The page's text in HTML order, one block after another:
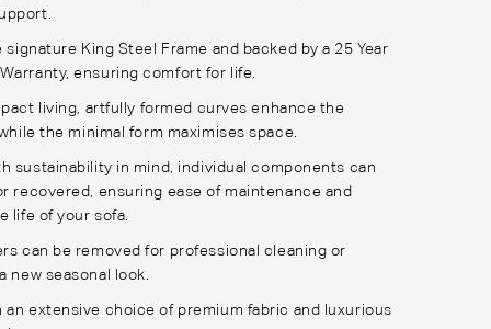
King Steel Frame and backed by a 25 Year
ensuring comfort for life.
living, artfully formed curves enhance the
the minimal form maximises space.
sustainability in mind, individual components can
recovered, ensuring ease of maintenance and
life of your sofa.
can be removed for professional cleaning or
new seasonal look.
an extensive choice of premium fabric and luxurious